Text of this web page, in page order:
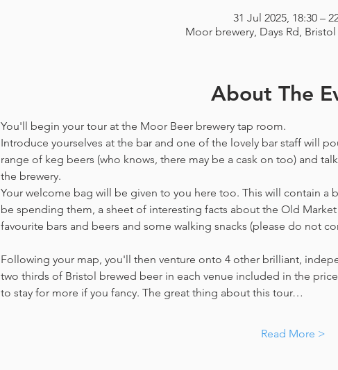
31 Jul 2025, 18:30 –
Moor brewery, Days Rd, Bristol
About The
You'll begin your tour at the Moor Beer brewery tap room.
Introduce yourselves at the bar and one of the lovely bar staff will
range of keg beers (who knows, there may be a cask on too) and
the brewery.
Your welcome bag will be given to you here too. This will contain a
be spending them, a sheet of interesting facts about the Old
favourite bars and beers and some walking snacks (please do not
Following your map, you'll then venture onto 4 other brilliant,
two thirds of Bristol brewed beer in each venue included in the
to stay for more if you fancy. The great thing about this tour…
Read More >